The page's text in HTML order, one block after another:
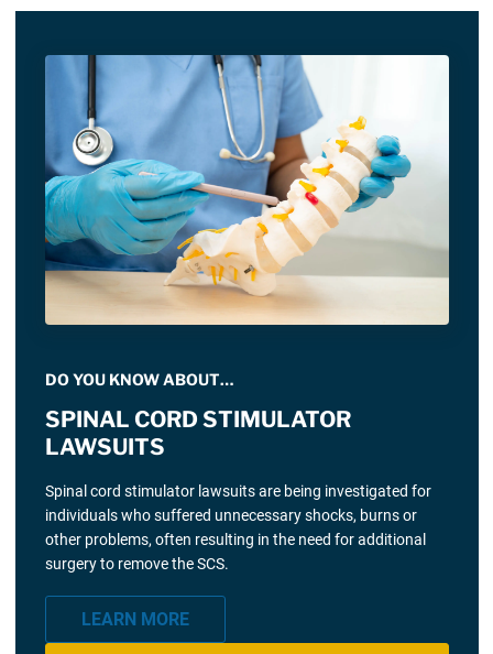
DO YOU KNOW ABOUT…
SPINAL CORD STIMULATOR
LAWSUITS
Spinal cord stimulator lawsuits are being investigated for
individuals who suffered unnecessary shocks, burns or
other problems, often resulting in the need for additional
surgery to remove the SCS.
LEARN MORE